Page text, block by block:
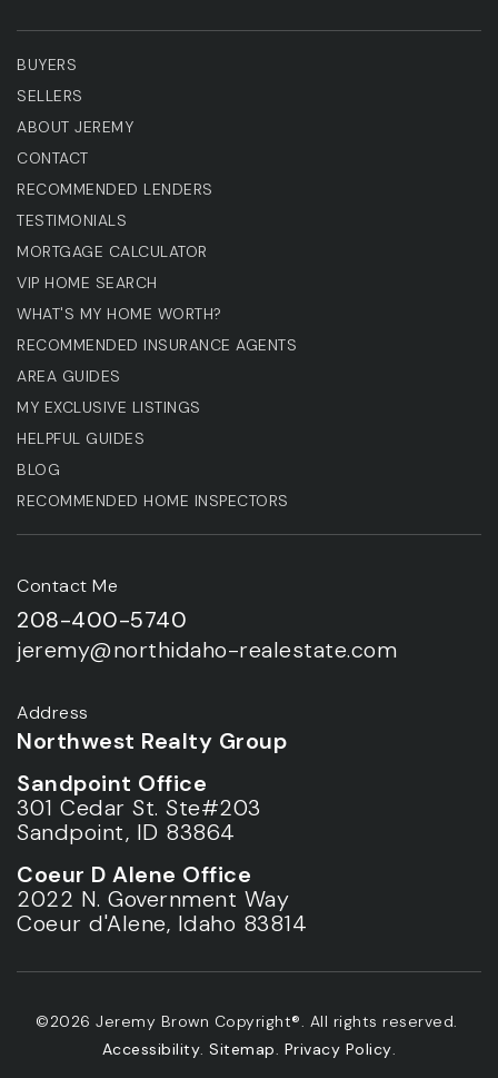
BUYERS
SELLERS
ABOUT JEREMY
CONTACT
RECOMMENDED LENDERS
TESTIMONIALS
MORTGAGE CALCULATOR
VIP HOME SEARCH
WHAT'S MY HOME WORTH?
RECOMMENDED INSURANCE AGENTS
AREA GUIDES
MY EXCLUSIVE LISTINGS
HELPFUL GUIDES
BLOG
RECOMMENDED HOME INSPECTORS
Contact Me
208-400-5740
jeremy@northidaho-realestate.com
Address
Northwest Realty Group
Sandpoint Office
301 Cedar St. Ste#203
Sandpoint, ID 83864
Coeur D Alene Office
2022 N. Government Way
Coeur d'Alene, Idaho 83814
©2026 Jeremy Brown Copyright®. All rights reserved.
Accessibility.Sitemap. Privacy Policy.